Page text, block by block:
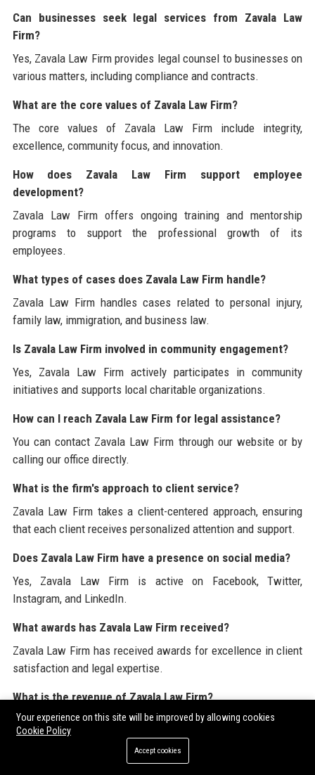
Can businesses seek legal services from Zavala Law
Firm?
Yes, Zavala Law Firm provides legal counsel to businesses on
various matters, including compliance and contracts.
What are the core values of Zavala Law Firm?
The core values of Zavala Law Firm include integrity,
excellence, community focus, and innovation.
How does Zavala Law Firm support employee
development?
Zavala Law Firm offers ongoing training and mentorship
programs to support the professional growth of its
employees.
What types of cases does Zavala Law Firm handle?
Zavala Law Firm handles cases related to personal injury,
family law, immigration, and business law.
Is Zavala Law Firm involved in community engagement?
Yes, Zavala Law Firm actively participates in community
initiatives and supports local charitable organizations.
How can I reach Zavala Law Firm for legal assistance?
You can contact Zavala Law Firm through our website or by
calling our office directly.
What is the firm's approach to client service?
Zavala Law Firm takes a client-centered approach, ensuring
that each client receives personalized attention and support.
Does Zavala Law Firm have a presence on social media?
Yes, Zavala Law Firm is active on Facebook, Twitter,
Instagram, and LinkedIn.
What awards has Zavala Law Firm received?
Zavala Law Firm has received awards for excellence in client
satisfaction and legal expertise.
What is the revenue of Zavala Law Firm?
Zavala Law Firm has an estimated annual revenue of
approximately $5 million.
Your experience on this site will be improved by allowing cookies
Cookie Policy
Accept cookies